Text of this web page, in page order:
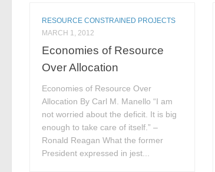
RESOURCE CONSTRAINED PROJECTS
MARCH 1, 2012
Economies of Resource
Over Allocation
Economies of Resource Over
Allocation By Carl M. Manello “I am
not worried about the deficit. It is big
enough to take care of itself.” –
Ronald Reagan What the former
President expressed in jest...